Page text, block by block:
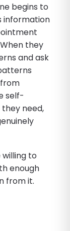
begins to
information
they
and ask
self-
need,
to
enough
from it.